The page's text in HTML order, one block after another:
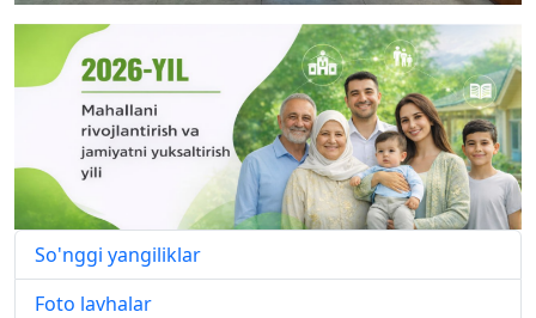
So'nggi yangiliklar
Foto lavhalar